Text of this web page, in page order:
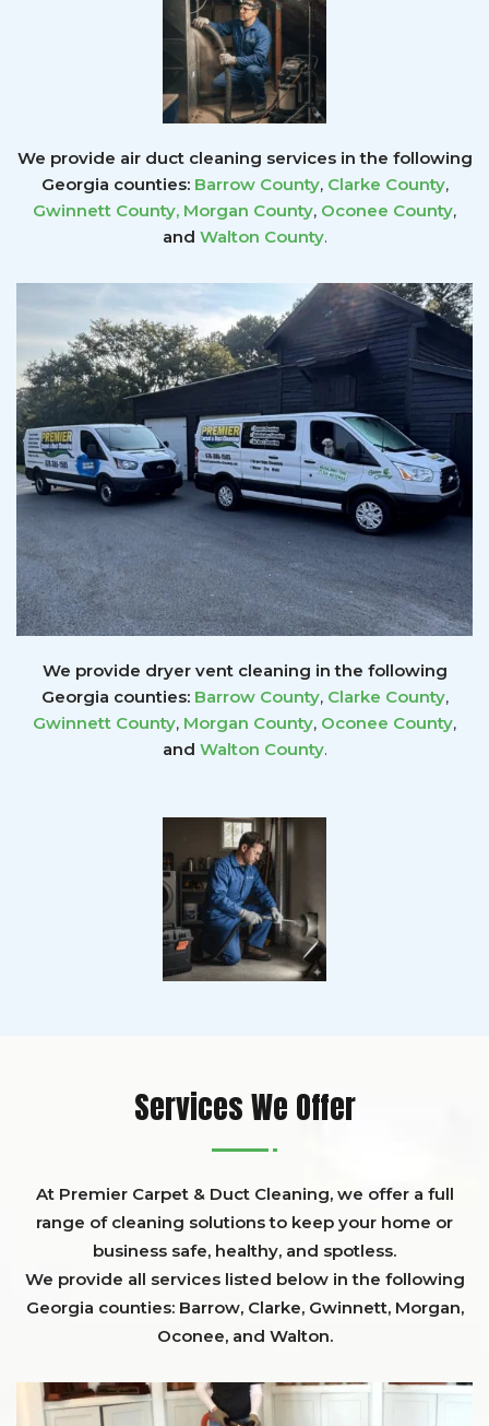
We provide air duct cleaning services in the following
Georgia counties: Barrow County, Clarke County,
Gwinnett County, Morgan County, Oconee County,
and Walton County.
We provide dryer vent cleaning in the following
Georgia counties: Barrow County, Clarke County,
Gwinnett County, Morgan County, Oconee County,
and Walton County.
Services We Offer
At Premier Carpet & Duct Cleaning, we offer a full
range of cleaning solutions to keep your home or
business safe, healthy, and spotless.
We provide all services listed below in the following
Georgia counties: Barrow, Clarke, Gwinnett, Morgan,
Oconee, and Walton.